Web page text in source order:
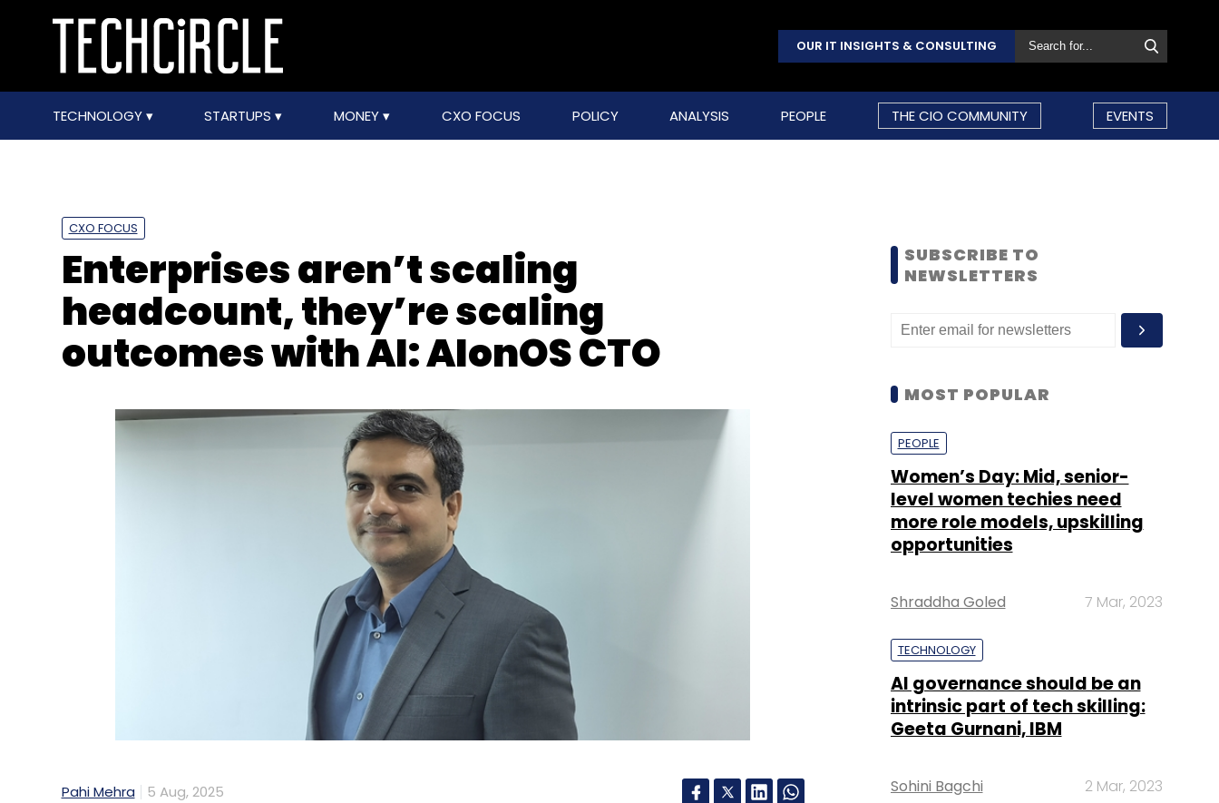
OUR IT INSIGHTS & CONSULTING
TECHNOLOGY STARTUPS MONEY CXO FOCUS POLICY ANALYSIS PEOPLE THE CIO COMMUNITY EVENTS
CXO FOCUS
Enterprises aren’t scaling
headcount, they’re scaling
outcomes with AI: AIonOS CTO
Pahi Mehra 5 Aug, 2025
SUBSCRIBE TO
NEWSLETTERS
MOST POPULAR
PEOPLE
Women’s Day: Mid, senior-
level women techies need
more role models, upskilling
opportunities
Shraddha Goled 7 Mar, 2023
TECHNOLOGY
AI governance should be an
intrinsic part of tech skilling:
Geeta Gurnani, IBM
Sohini Bagchi 2 Mar, 2023